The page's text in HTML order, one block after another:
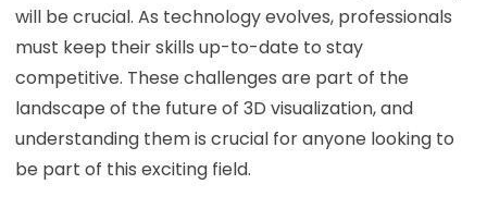
will be crucial. As technology evolves, professionals
must keep their skills up-to-date to stay
competitive. These challenges are part of the
landscape of the future of 3D visualization, and
understanding them is crucial for anyone looking to
be part of this exciting field.